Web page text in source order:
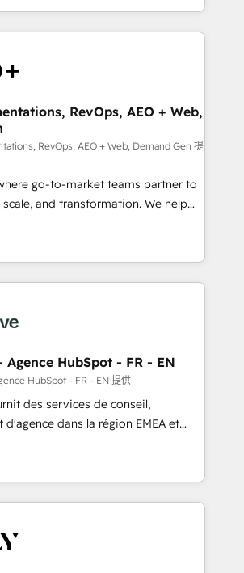
| 1,000+ Five-Star Reviews
Success Media (Paid Media),
official home for all three brands. 🔄
powered by Globalia’s
adoption. 📈 Revenue
via Point Success Media. -
of Breeze AI and custom agents
- 8 platform
deep HIPAA-compliance
RevOps, AEO + Web,
RevOps, AEO + Web, Demand Gen 提
go-to-market teams partner to
and transformation. We help
HubSpot’s AI-powered
and operationalize HubSpot’s
framework through expert-led
agents, and purpose-built apps,
& ABM: Drive pipeline with inbound,
media. 👩‍💻Web Design:
websites with UX, messaging,
that drive results. 🤖AI
with tailored AI services. 🧩
HubSpot with custom
HubSpot - FR - EN
HubSpot - FR - EN 提供
des services de conseil,
dans la région EMEA et
plus de 115 experts en
Growth, Revops, CRM et
an integrator. With over 115
(We focus on EMEA - USA